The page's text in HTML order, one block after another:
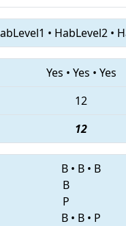
• HabLevel2 •
Yes • Yes • Yes
12
12
B • B • B
B
P
B • B • P